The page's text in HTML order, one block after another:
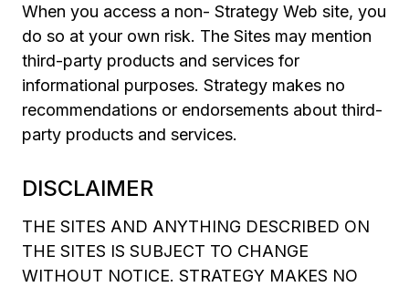
When you access a non- Strategy Web site, you
do so at your own risk. The Sites may mention
third-party products and services for
informational purposes. Strategy makes no
recommendations or endorsements about third-
party products and services.
DISCLAIMER
THE SITES AND ANYTHING DESCRIBED ON
THE SITES IS SUBJECT TO CHANGE
WITHOUT NOTICE. STRATEGY MAKES NO